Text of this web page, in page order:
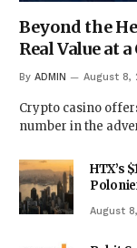
Beyond the
Real Value at
By ADMIN August 8,
Crypto casino
number in the
HTX’s
August